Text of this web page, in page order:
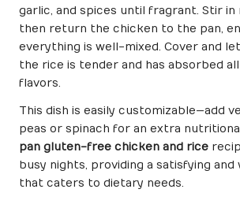
garlic, and spices until fragrant. Stir in
then return the chicken to the pan,
everything is well-mixed. Cover and
the rice is tender and has absorbed
flavors.
This dish is easily customizable—add
peas or spinach for an extra
pan gluten-free chicken and rice
busy nights, providing a satisfying and
that caters to dietary needs.